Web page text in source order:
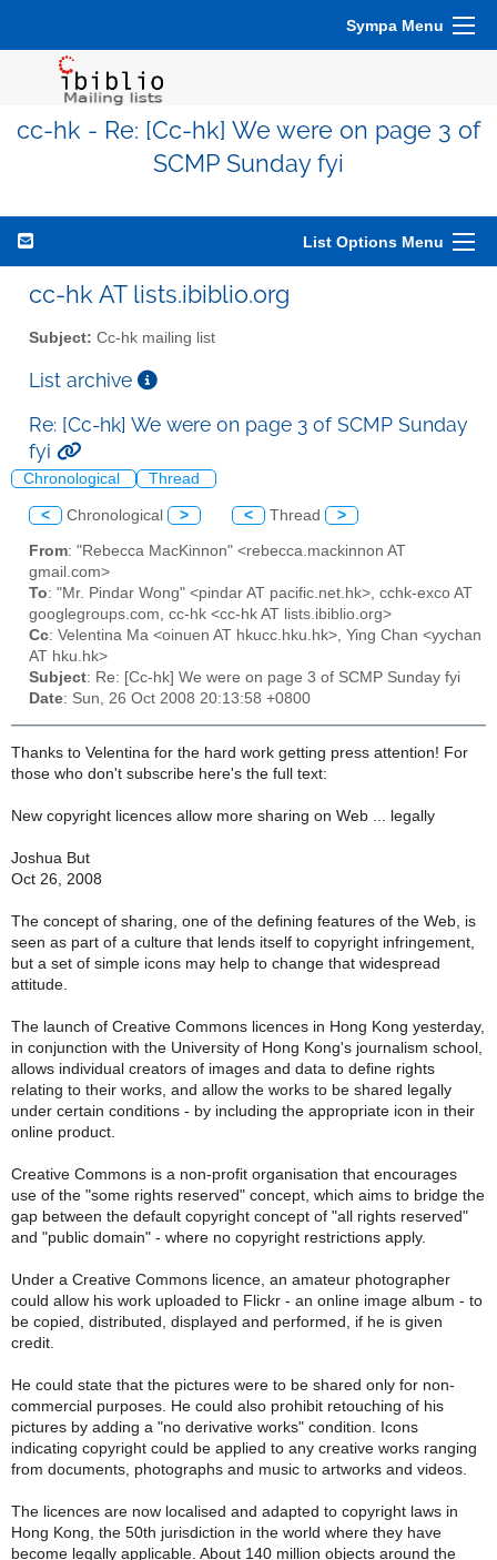
Sympa Menu
cc-hk - Re: [Cc-hk] We were on page 3 of
SCMP Sunday fyi
List Options Menu
cc-hk AT lists.ibiblio.org
Subject: Cc-hk mailing list
List archive
Re: [Cc-hk] We were on page 3 of SCMP Sunday
fyi
Chronological Thread
< Chronological > < Thread >
From: "Rebecca MacKinnon" <rebecca.mackinnon AT
gmail.com>
To: "Mr. Pindar Wong" <pindar AT pacific.net.hk>, cchk-exco AT
googlegroups.com, cc-hk <cc-hk AT lists.ibiblio.org>
Cc: Velentina Ma <oinuen AT hkucc.hku.hk>, Ying Chan <yychan
AT hku.hk>
Subject: Re: [Cc-hk] We were on page 3 of SCMP Sunday fyi
Date: Sun, 26 Oct 2008 20:13:58 +0800
Thanks to Velentina for the hard work getting press attention! For
those who don't subscribe here's the full text:
New copyright licences allow more sharing on Web ... legally
Joshua But
Oct 26, 2008
The concept of sharing, one of the defining features of the Web, is
seen as part of a culture that lends itself to copyright infringement,
but a set of simple icons may help to change that widespread
attitude.
The launch of Creative Commons licences in Hong Kong yesterday,
in conjunction with the University of Hong Kong's journalism school,
allows individual creators of images and data to define rights
relating to their works, and allow the works to be shared legally
under certain conditions - by including the appropriate icon in their
online product.
Creative Commons is a non-profit organisation that encourages
use of the "some rights reserved" concept, which aims to bridge the
gap between the default copyright concept of "all rights reserved"
and "public domain" - where no copyright restrictions apply.
Under a Creative Commons licence, an amateur photographer
could allow his work uploaded to Flickr - an online image album - to
be copied, distributed, displayed and performed, if he is given
credit.
He could state that the pictures were to be shared only for non-
commercial purposes. He could also prohibit retouching of his
pictures by adding a "no derivative works" condition. Icons
indicating copyright could be applied to any creative works ranging
from documents, photographs and music to artworks and videos.
The licences are now localised and adapted to copyright laws in
Hong Kong, the 50th jurisdiction in the world where they have
become legally applicable. About 140 million objects around the